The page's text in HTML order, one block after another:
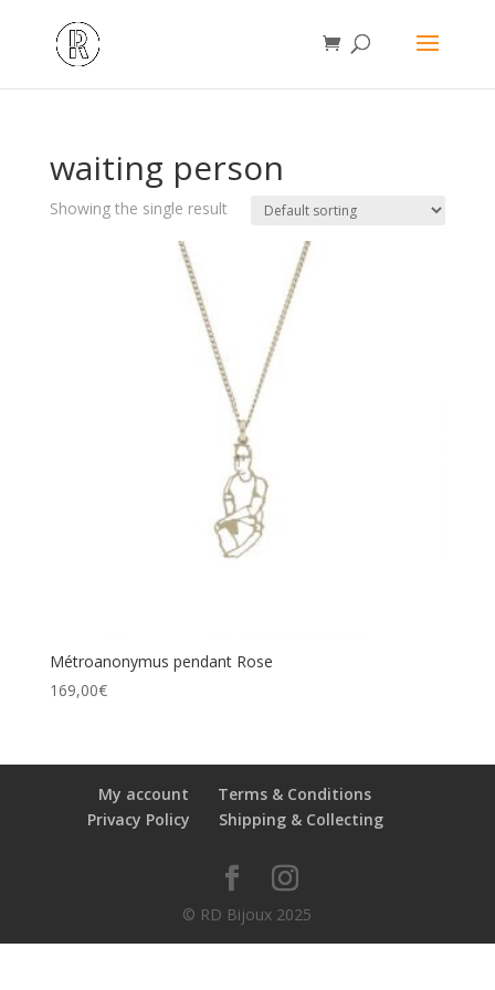
waiting person
Showing the single result
Métroanonymus pendant Rose
169,00€
My account
Terms & Conditions
Privacy Policy
Shipping & Collecting
© RD Bijoux 2025